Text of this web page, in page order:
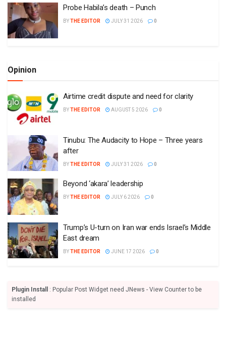
Probe Habila’s death – Punch
BYTHE EDITOR JULY 31 2026 0
Opinion
Airtime credit dispute and need for clarity
BYTHE EDITOR AUGUST 5 2026 0
Tinubu: The Audacity to Hope – Three years
after
BYTHE EDITOR JULY 31 2026 0
Beyond ‘akara’ leadership
BYTHE EDITOR JULY 6 2026 0
Trump’s U-turn on Iran war ends Israel’s Middle
East dream
BYTHE EDITOR JUNE 17 2026 0
Plugin Install
: Popular Post Widget need JNews - View Counter to be
installed